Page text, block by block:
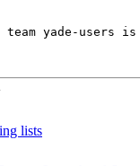
yade-users is
lists